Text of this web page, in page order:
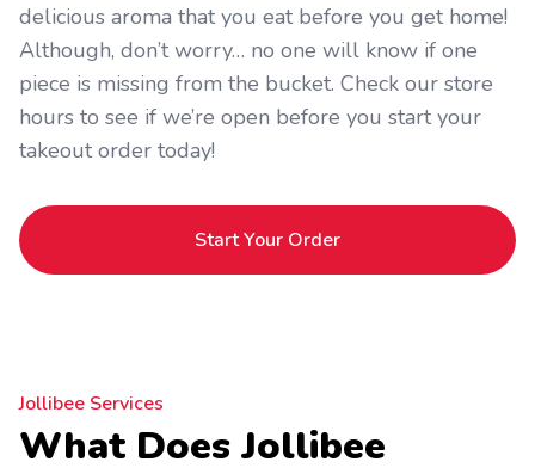
delicious aroma that you eat before you get home!
Although, don’t worry… no one will know if one
piece is missing from the bucket. Check our store
hours to see if we’re open before you start your
takeout order today!
Start Your Order
Jollibee Services
What Does Jollibee